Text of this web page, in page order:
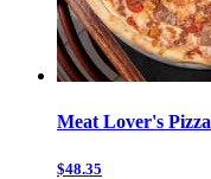
Meat Lover's Pizza
$48.35